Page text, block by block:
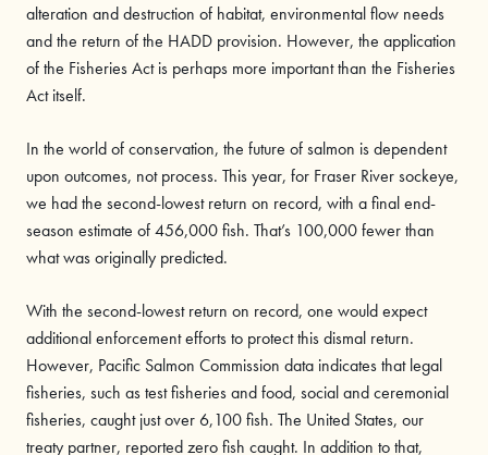
alteration and destruction of habitat, environmental flow needs
and the return of the HADD provision. However, the application
of the Fisheries Act is perhaps more important than the Fisheries
Act itself.
In the world of conservation, the future of salmon is dependent
upon outcomes, not process. This year, for Fraser River sockeye,
we had the second-lowest return on record, with a final end-
season estimate of 456,000 fish. That’s 100,000 fewer than
what was originally predicted.
With the second-lowest return on record, one would expect
additional enforcement efforts to protect this dismal return.
However, Pacific Salmon Commission data indicates that legal
fisheries, such as test fisheries and food, social and ceremonial
fisheries, caught just over 6,100 fish. The United States, our
treaty partner, reported zero fish caught. In addition to that,